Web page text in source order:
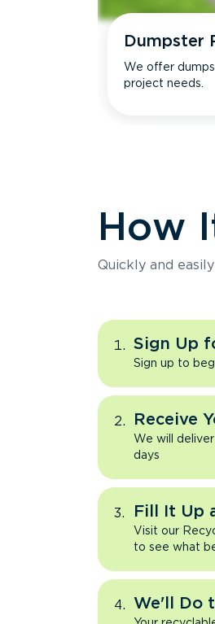
Dumpster
We offer
project needs.
How
Quickly and
Sign Up
Sign up to
Receive
We will
days
Fill It Up
Visit our
to see what
We'll Do